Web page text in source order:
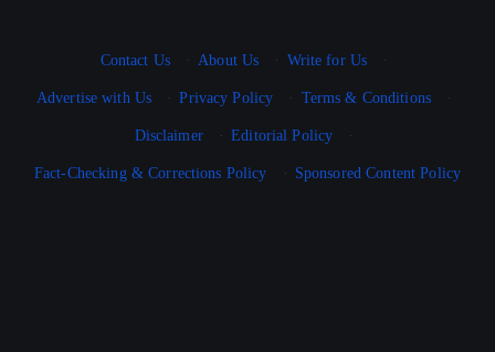
Contact Us · About Us · Write for Us ·
Advertise with Us · Privacy Policy · Terms & Conditions ·
Disclaimer · Editorial Policy ·
Fact-Checking & Corrections Policy · Sponsored Content Policy